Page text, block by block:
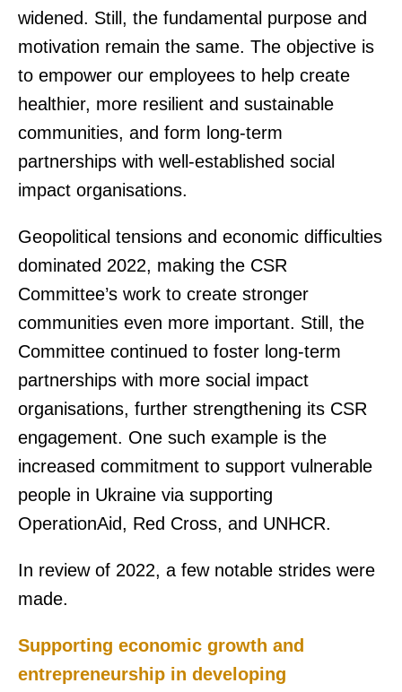
widened. Still, the fundamental purpose and
motivation remain the same. The objective is
to empower our employees to help create
healthier, more resilient and sustainable
communities, and form long-term
partnerships with well-established social
impact organisations.
Geopolitical tensions and economic difficulties
dominated 2022, making the CSR
Committee’s work to create stronger
communities even more important. Still, the
Committee continued to foster long-term
partnerships with more social impact
organisations, further strengthening its CSR
engagement. One such example is the
increased commitment to support vulnerable
people in Ukraine via supporting
OperationAid, Red Cross, and UNHCR.
In review of 2022, a few notable strides were
made.
Supporting economic growth and
entrepreneurship in developing